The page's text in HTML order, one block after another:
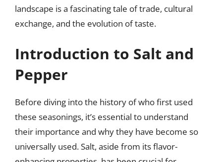
landscape is a fascinating tale of trade, cultural
exchange, and the evolution of taste.
Introduction to Salt and
Pepper
Before diving into the history of who first used
these seasonings, it’s essential to understand
their importance and why they have become so
universally used. Salt, aside from its flavor-